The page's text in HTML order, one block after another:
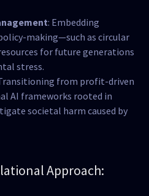
: Embedding
making—such as circular
for future generations
stress​.
from profit-driven
AI frameworks rooted in
societal harm caused by
Approach: